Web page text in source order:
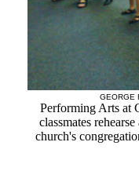
GEORGE
Performing Arts at
classmates
church's